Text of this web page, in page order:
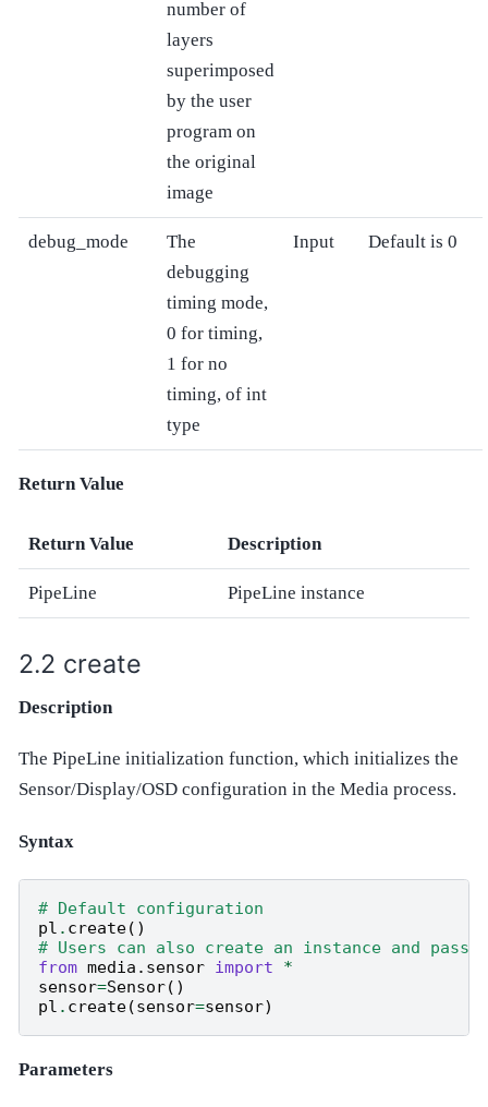
number of
layers
superimposed
by the user
program on
the original
image
debug_mode
The
debugging
timing mode,
0 for timing,
1 for no
timing, of int
type
Input Default is 0
Return Value
Return Value Description
PipeLine PipeLine instance
create
Description
The PipeLine initialization function, which initializes the
Sensor/Display/OSD configuration in the Media process.
Syntax
# Default configuration
pl . create()
# Users can also create an instance and pass
from media.sensor import
*
sensor=Sensor()
pl . create(sensor=sensor)
Parameters